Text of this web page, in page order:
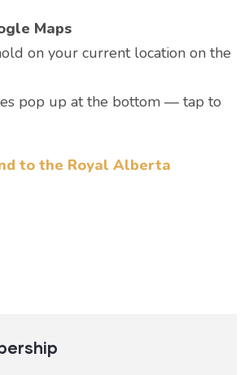
Maps
on your current location on the
pop up at the bottom — tap to
to the Royal Alberta